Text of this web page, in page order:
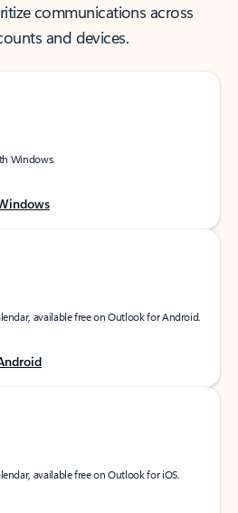
communications across
and devices.
Windows.
available free on Outlook for Android.
available free on Outlook for iOS.